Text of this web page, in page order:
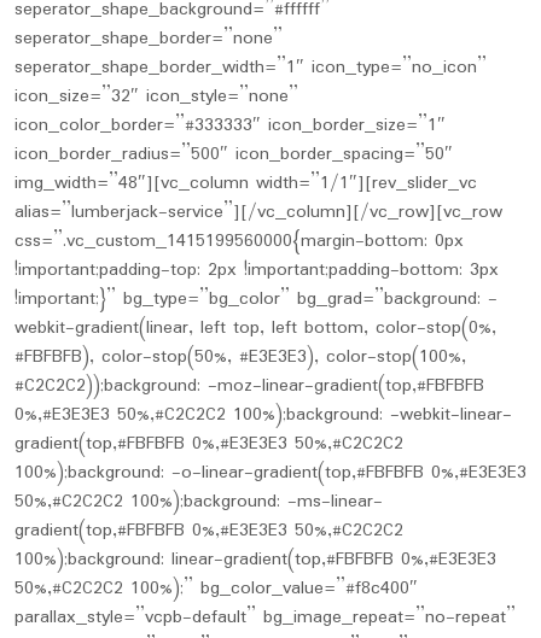
seperator_shape_background=”#ffffff”
seperator_shape_border=”none”
seperator_shape_border_width=”1″ icon_type=”no_icon”
icon_size=”32″ icon_style=”none”
icon_color_border=”#333333″ icon_border_size=”1″
icon_border_radius=”500″ icon_border_spacing=”50″
img_width=”48″][vc_column width=”1/1″][rev_slider_vc
alias=”lumberjack-service”][/vc_column][/vc_row][vc_row
css=”.vc_custom_1415199560000{margin-bottom: 0px
!important;padding-top: 2px !important;padding-bottom: 3px
!important;}” bg_type=”bg_color” bg_grad=”background: -
webkit-gradient(linear, left top, left bottom, color-stop(0%,
#FBFBFB), color-stop(50%, #E3E3E3), color-stop(100%,
#C2C2C2));background: -moz-linear-gradient(top,#FBFBFB
0%,#E3E3E3 50%,#C2C2C2 100%);background: -webkit-linear-
gradient(top,#FBFBFB 0%,#E3E3E3 50%,#C2C2C2
100%);background: -o-linear-gradient(top,#FBFBFB 0%,#E3E3E3
50%,#C2C2C2 100%);background: -ms-linear-
gradient(top,#FBFBFB 0%,#E3E3E3 50%,#C2C2C2
100%);background: linear-gradient(top,#FBFBFB 0%,#E3E3E3
50%,#C2C2C2 100%);” bg_color_value=”#f8c400″
parallax_style=”vcpb-default” bg_image_repeat=”no-repeat”